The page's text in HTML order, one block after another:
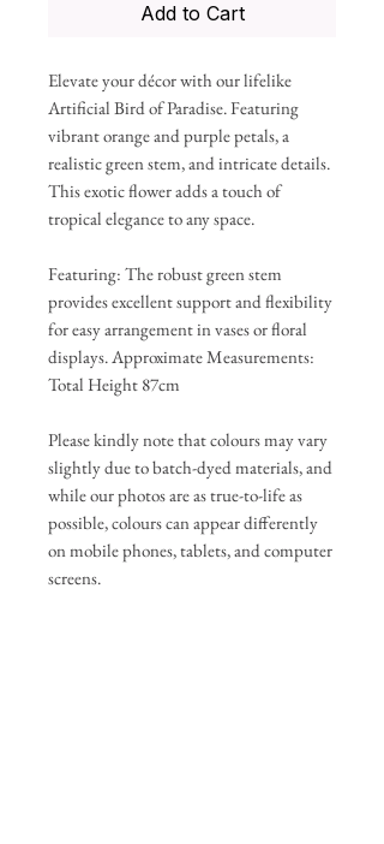
Add to Cart
Elevate your décor with our lifelike
Artificial Bird of Paradise. Featuring
vibrant orange and purple petals, a
realistic green stem, and intricate details.
This exotic flower adds a touch of
tropical elegance to any space.
Featuring: The robust green stem
provides excellent support and flexibility
for easy arrangement in vases or floral
displays. Approximate Measurements:
Total Height 87cm
Please kindly note that colours may vary
slightly due to batch-dyed materials, and
while our photos are as true-to-life as
possible, colours can appear differently
on mobile phones, tablets, and computer
screens.